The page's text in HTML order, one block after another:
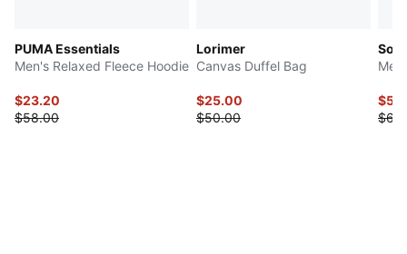
PUMA Essentials
Men's Relaxed Fleece Hoodie
$23.20
$58.00
Lorimer
Canvas Duffel Bag
$25.00
$50.00